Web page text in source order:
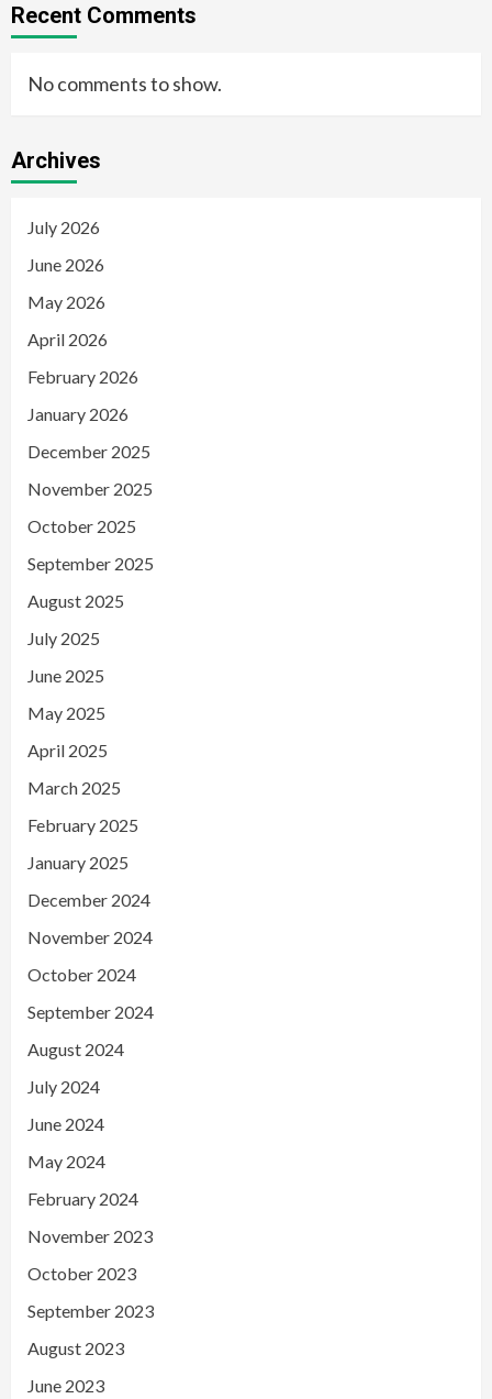
Recent Comments
No comments to show.
Archives
July 2026
June 2026
May 2026
April 2026
February 2026
January 2026
December 2025
November 2025
October 2025
September 2025
August 2025
July 2025
June 2025
May 2025
April 2025
March 2025
February 2025
January 2025
December 2024
November 2024
October 2024
September 2024
August 2024
July 2024
June 2024
May 2024
February 2024
November 2023
October 2023
September 2023
August 2023
June 2023